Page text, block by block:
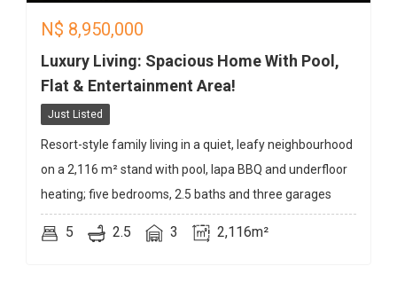
N$ 8,950,000
Luxury Living: Spacious Home With Pool,
Flat & Entertainment Area!
Just Listed
Resort-style family living in a quiet, leafy neighbourhood
on a 2,116 m² stand with pool, lapa BBQ and underfloor
heating; five bedrooms, 2.5 baths and three garages
5 2.5 3 2,116m²